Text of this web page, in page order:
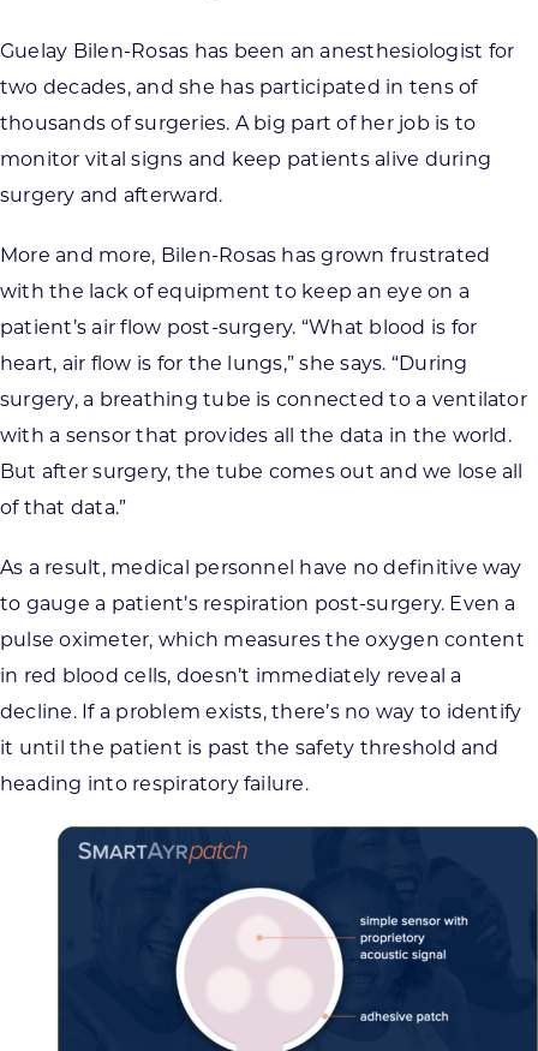
Guelay Bilen-Rosas has been an anesthesiologist for
two decades, and she has participated in tens of
thousands of surgeries. A big part of her job is to
monitor vital signs and keep patients alive during
surgery and afterward.
More and more, Bilen-Rosas has grown frustrated
with the lack of equipment to keep an eye on a
patient’s air flow post-surgery. “What blood is for
heart, air flow is for the lungs,” she says. “During
surgery, a breathing tube is connected to a ventilator
with a sensor that provides all the data in the world.
But after surgery, the tube comes out and we lose all
of that data.”
As a result, medical personnel have no definitive way
to gauge a patient’s respiration post-surgery. Even a
pulse oximeter, which measures the oxygen content
in red blood cells, doesn’t immediately reveal a
decline. If a problem exists, there’s no way to identify
it until the patient is past the safety threshold and
heading into respiratory failure.